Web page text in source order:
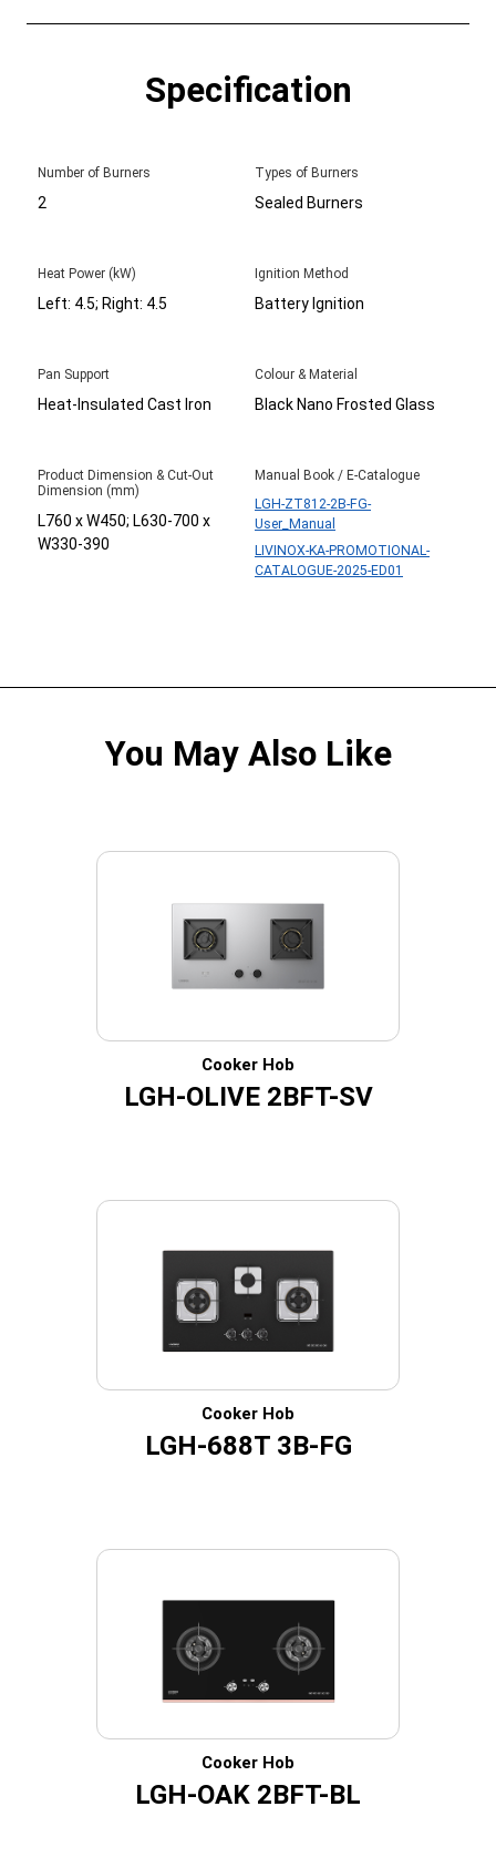
Specification
Number of Burners
2
Types of Burners
Sealed Burners
Heat Power (kW)
Left: 4.5; Right: 4.5
Ignition Method
Battery Ignition
Pan Support
Heat-Insulated Cast Iron
Colour & Material
Black Nano Frosted Glass
Product Dimension & Cut-Out
Dimension (mm)
L760 x W450; L630-700 x
W330-390
Manual Book / E-Catalogue
LGH-ZT812-2B-FG-
User_Manual
LIVINOX-KA-PROMOTIONAL-
CATALOGUE-2025-ED01
You May Also Like
Cooker Hob
LGH-OLIVE 2BFT-SV
Cooker Hob
LGH-688T 3B-FG
Cooker Hob
LGH-OAK 2BFT-BL